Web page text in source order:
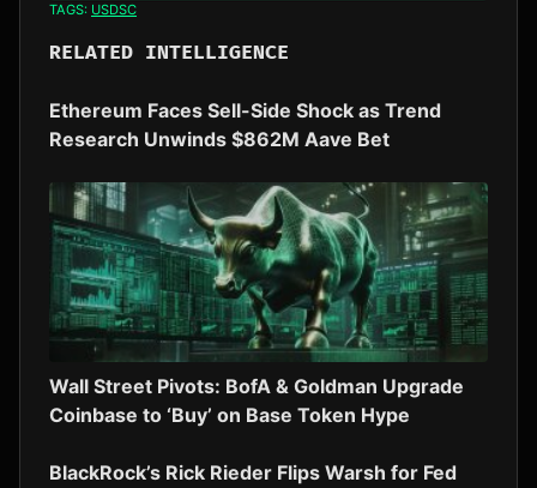
TAGS: USDSC
RELATED INTELLIGENCE
Ethereum Faces Sell-Side Shock as Trend
Research Unwinds $862M Aave Bet
Wall Street Pivots: BofA & Goldman Upgrade
Coinbase to ‘Buy’ on Base Token Hype
BlackRock’s Rick Rieder Flips Warsh for Fed